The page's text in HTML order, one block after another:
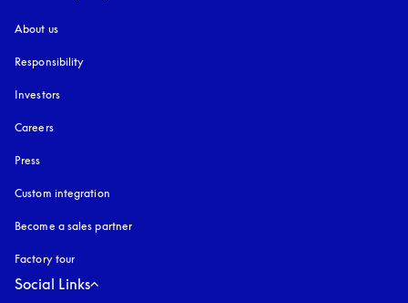
About us
Responsibility
Investors
Careers
Press
Custom integration
Become a sales partner
Factory tour
Social Links